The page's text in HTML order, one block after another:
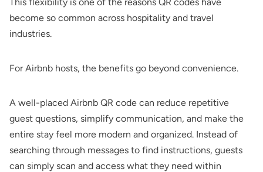
become so common across hospitality and travel
industries.
For Airbnb hosts, the benefits go beyond convenience.
A well-placed Airbnb QR code can reduce repetitive
guest questions, simplify communication, and make the
entire stay feel more modern and organized. Instead of
searching through messages to find instructions, guests
can simply scan and access what they need within